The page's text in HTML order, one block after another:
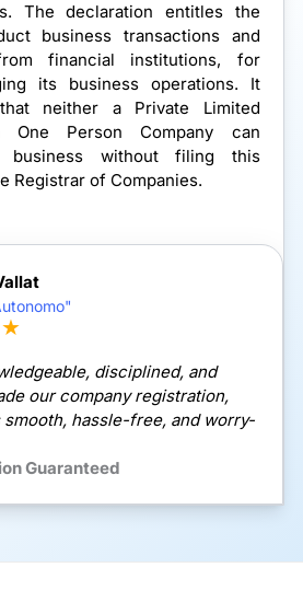
The declaration entitles the
business transactions and
financial institutions, for
its business operations. It
neither a Private Limited
One Person Company can
business without filing this
Registrar of Companies.
disciplined, and
our company registration,
smooth, hassle-free, and worry-
Guaranteed